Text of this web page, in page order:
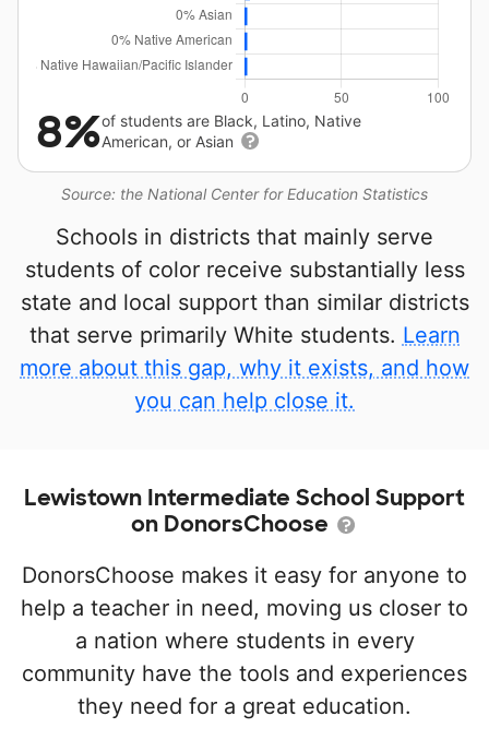
Source: the National Center for Education Statistics
8%of students are Black, Latino, Native
American, or Asian
Schools in districts that mainly serve
students of color receive substantially less
state and local support than similar districts
that serve primarily White students. Learn
more about this gap, why it exists, and how
you can help close it.
Lewistown Intermediate School Support
on DonorsChoose
DonorsChoose makes it easy for anyone to
help a teacher in need, moving us closer to
a nation where students in every
community have the tools and experiences
they need for a great education.